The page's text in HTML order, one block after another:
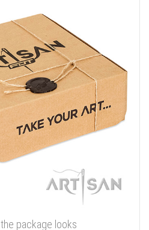
package looks